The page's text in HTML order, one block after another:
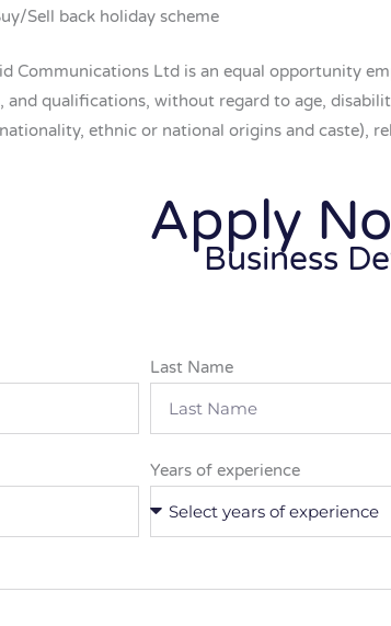
Sell back holiday scheme
Communications Ltd is an equal opportunity
and qualifications, without regard to age,
ethnic or national origins and caste),
Apply
Business
Last Name
Years of experience